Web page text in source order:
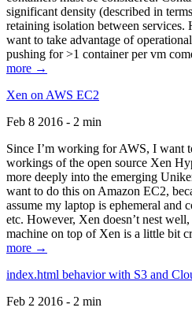
significant density (described in
retaining isolation between
want to take advantage of
pushing for >1 container per vm
more →
Xen on AWS EC2
Feb 8 2016 - 2 min
Since I’m working for AWS, I want
workings of the open source Xen
more deeply into the emerging
want to do this on Amazon EC2,
assume my laptop is ephemeral and
etc. However, Xen doesn’t nest
machine on top of Xen is a little bit
more →
index.html behavior with S3 and
Feb 2 2016 - 2 min